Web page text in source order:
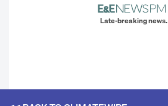
Late-breaking news.